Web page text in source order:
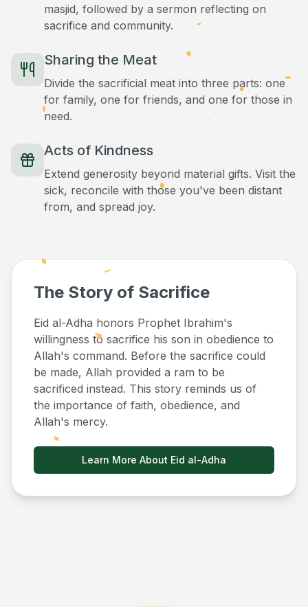
masjid, followed by a sermon reflecting on
sacrifice and community.
Sharing the Meat
Divide the sacrificial meat into three parts: one
for family, one for friends, and one for those in
need.
Acts of Kindness
Extend generosity beyond material gifts. Visit the
sick, reconcile with those you've been distant
from, and spread joy.
The Story of Sacrifice
Eid al-Adha honors Prophet Ibrahim's
willingness to sacrifice his son in obedience to
Allah's command. Before the sacrifice could
be made, Allah provided a ram to be
sacrificed instead. This story reminds us of
the importance of faith, obedience, and
Allah's mercy.
Learn More About Eid al-Adha